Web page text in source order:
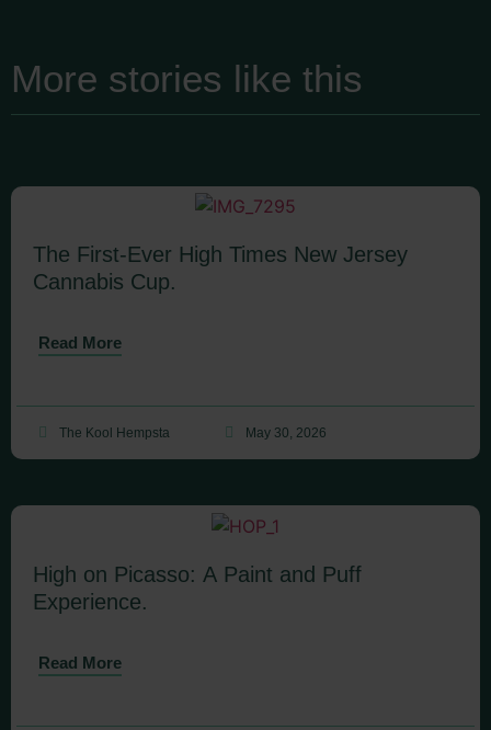
More stories like this
The First-Ever High Times New Jersey
Cannabis Cup.
Read More
The Kool Hempsta May 30, 2026
High on Picasso: A Paint and Puff
Experience.
Read More